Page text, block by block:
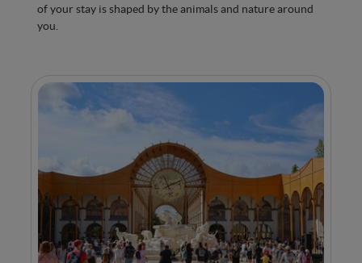
of your stay is shaped by the animals and nature around
you.